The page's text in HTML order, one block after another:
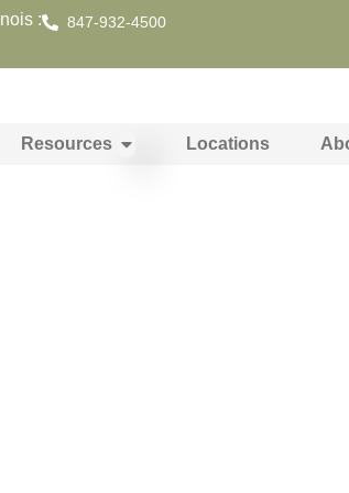
: 847-932-4500
Resources Locations